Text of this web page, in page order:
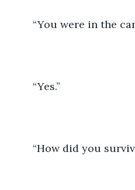
“You were in the
	“Yes.”
“How did you